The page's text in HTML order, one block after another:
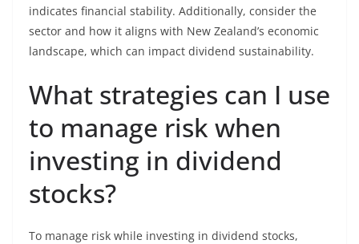
indicates financial stability. Additionally, consider the
sector and how it aligns with New Zealand’s economic
landscape, which can impact dividend sustainability.
What strategies can I use
to manage risk when
investing in dividend
stocks?
To manage risk while investing in dividend stocks,